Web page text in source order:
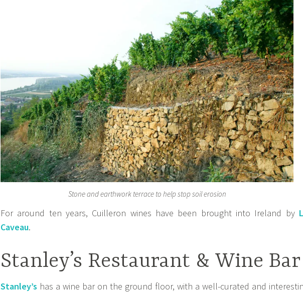
Stone and earthwork terrace to help stop soil erosion
For around ten years, Cuilleron wines have been brought into Ireland by
Caveau.
Stanley’s Restaurant & Wine Bar
Stanley’s has a wine bar on the ground floor, with a well-curated and